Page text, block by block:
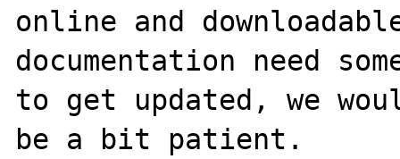
online and
documentation need
to get updated, we
be a bit patient.